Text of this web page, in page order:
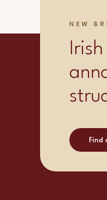
NEW
Find